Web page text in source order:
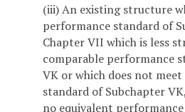
(iii) An existing structure
performance standard of
Chapter VII which is less
comparable performance
VK or which does not
standard of Subchapter
no equivalent